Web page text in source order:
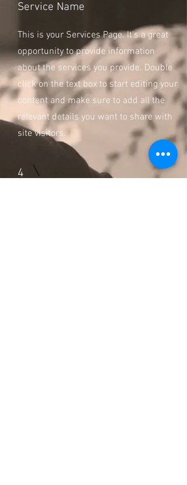
Service Name
This is your Services Page. It's a great
opportunity to provide information
about the services you provide. Double
click on the text box to start editing your
content and make sure to add all the
relevant details you want to share with
site visitors.
4